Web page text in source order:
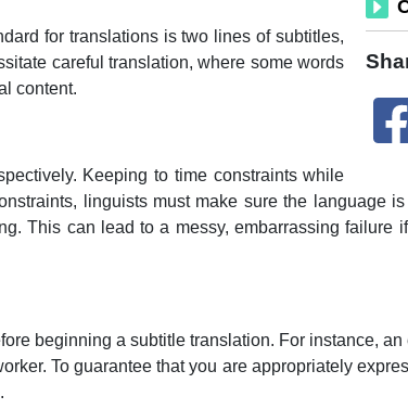
for translations is two lines of subtitles,
careful translation, where some words
content.
Keeping to time constraints while
linguists must make sure the language
This can lead to a messy, embarrassing failure
beginning a subtitle translation. For instance,
To guarantee that you are appropriately